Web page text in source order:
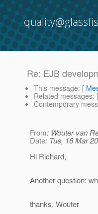
Re: EJB
This message: [
Related messages: [
Contemporary
From: Wouter van
Date: Tue, 16 Mar
Hi Richard,
Another question:
thanks, Wouter